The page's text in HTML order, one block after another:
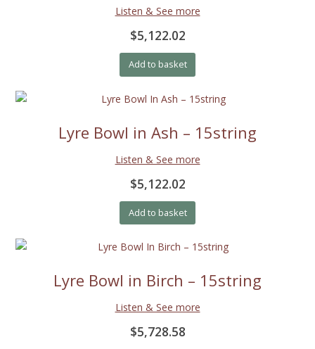
Listen & See more
$5,122.02
Add to basket
Lyre Bowl in Ash – 15string
Listen & See more
$5,122.02
Add to basket
Lyre Bowl in Birch – 15string
Listen & See more
$5,728.58